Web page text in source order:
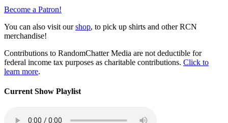
Become a Patron!
You can also visit ourshop, to pick up shirts and other RCN
merchandise!
Contributions to RandomChatter Media are not deductible for
federal income tax purposes as charitable contributions. Click to
learn more.
Current Show Playlist